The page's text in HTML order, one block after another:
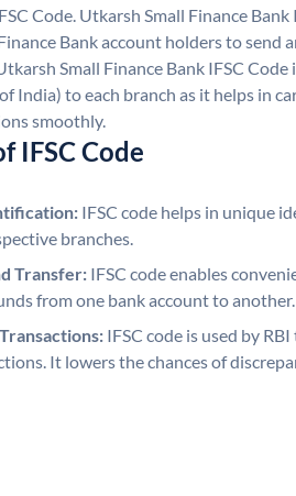
Code. Utkarsh Small Finance Bank
Bank account holders to send
Small Finance Bank IFSC Code
India) to each branch as it helps in
smoothly.
IFSC Code
IFSC code helps in unique
branches.
Transfer: IFSC code enables
from one bank account to another.
IFSC code is used by
It lowers the chances of